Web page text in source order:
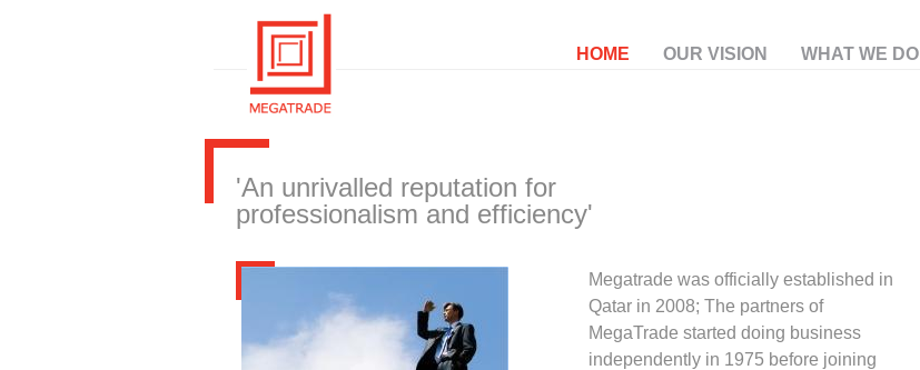
HOME OUR VISION WHAT WE DO
'An unrivalled reputation for
professionalism and efficiency'
Megatrade was officially established in
Qatar in 2008; The partners of
MegaTrade started doing business
independently in 1975 before joining